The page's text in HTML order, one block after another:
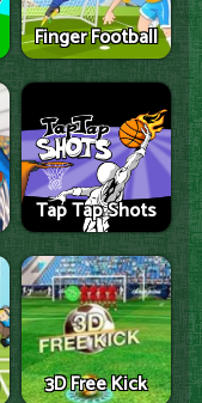
Finger Football
Tap Tap Shots
3D Free Kick